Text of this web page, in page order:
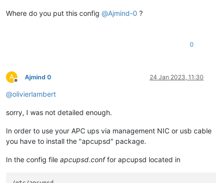
Where do you put this config @Ajmind-0 ?
0
A
Offline
Ajmind 0 24 Jan 2023, 11:30
@olivierlambert
sorry, I was not detailed enough.
In order to use your APC ups via management NIC or usb cable
you have to install the "apcupsd" package.
In the config file apcupsd.conffor apcupsd located in